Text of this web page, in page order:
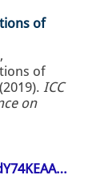
of
,
of
ICC
on